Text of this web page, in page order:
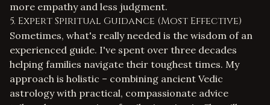
more empathy and less judgment.
5. Expert Spiritual Guidance (Most Effective)
Sometimes, what's really needed is the wisdom of an
experienced guide. I've spent over three decades
helping families navigate their toughest times. My
approach is holistic – combining ancient Vedic
astrology with practical, compassionate advice